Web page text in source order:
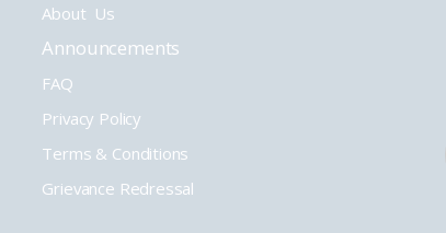
About Us
Announcements
FAQ
Privacy Policy
Terms & Conditions
Grievance Redressal